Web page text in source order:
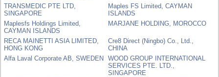
TRANSMEDIC PTE LTD,
SINGAPORE
Maples FS Limited, CAYMAN
ISLANDS
Maplesfs Holdings Limited,
CAYMAN ISLANDS
MARJANE HOLDING, MOROCCO
RECA MAINETTI ASIA LIMITED,
HONG KONG
Cre8 Direct (Ningbo) Co., Ltd.,
CHINA
Alfa Laval Corporate AB, SWEDEN
WOOD GROUP INTERNATIONAL
SERVICES PTE. LTD.,
SINGAPORE